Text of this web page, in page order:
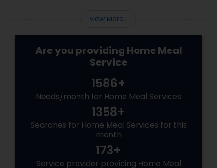
matter your meal preferences.
View More...
Are you providing Home Meal
Service
1586+
Needs/month for Home Meal Services
1358+
Searches for Home Meal Services for this
month
173+
Service provider providing Home Meal